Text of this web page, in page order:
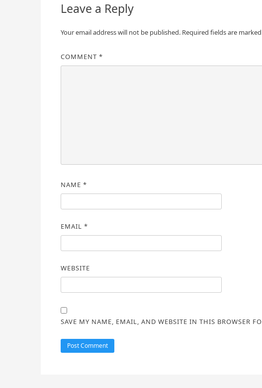
Leave a Reply
Your email address will not be published. Required fields are marked
COMMENT *
NAME *
EMAIL *
WEBSITE
SAVE MY NAME, EMAIL, AND WEBSITE IN THIS BROWSER